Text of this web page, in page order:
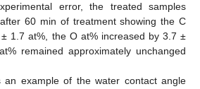
error, the treated samples
60 min of treatment showing the C
1.7 at%, the O at% increased by 3.7 ±
remained approximately unchanged
an example of the water contact angle